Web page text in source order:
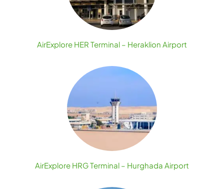
AirExplore HER Terminal – Heraklion Airport
AirExplore HRG Terminal – Hurghada Airport